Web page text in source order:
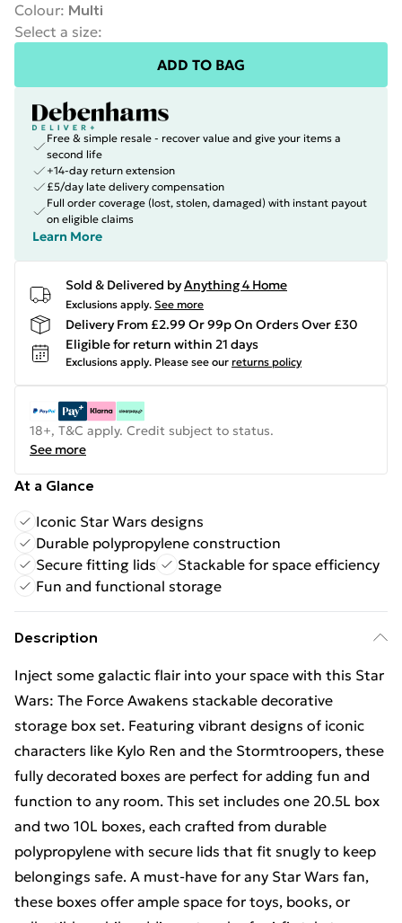
Colour: Multi
Select a size:
ADD TO BAG
Free & simple resale - recover value and give your items a
second life
+14-day return extension
£5/day late delivery compensation
Full order coverage (lost, stolen, damaged) with instant payout
on eligible claims
Learn More
Sold & Delivered byAnything 4 Home
Exclusions apply. See more
Delivery From £2.99 Or 99p On Orders Over £30
Eligible for return within 21 days
Exclusions apply. Please see our returns policy
18+, T&C apply. Credit subject to status.
See more
At a Glance
Iconic Star Wars designs
Durable polypropylene construction
Secure fitting lids
Stackable for space efficiency
Fun and functional storage
Description
Inject some galactic flair into your space with this Star
Wars: The Force Awakens stackable decorative
storage box set. Featuring vibrant designs of iconic
characters like Kylo Ren and the Stormtroopers, these
fully decorated boxes are perfect for adding fun and
function to any room. This set includes one 20.5L box
and two 10L boxes, each crafted from durable
polypropylene with secure lids that fit snugly to keep
belongings safe. A must-have for any Star Wars fan,
these boxes offer ample space for toys, books, or